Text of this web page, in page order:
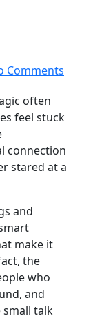
Comments
often
feel stuck
connection
stared at a
and
make it
the
who
and
small talk